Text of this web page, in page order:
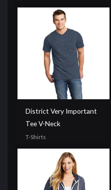
District Very Important
Tee V-Neck
T-Shirts